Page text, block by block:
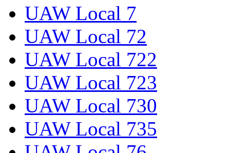
UAW Local 7
UAW Local 72
UAW Local 722
UAW Local 723
UAW Local 730
UAW Local 735